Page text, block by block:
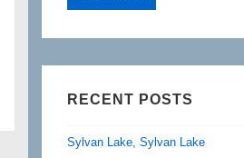
RECENT POSTS
Sylvan Lake, Sylvan Lake